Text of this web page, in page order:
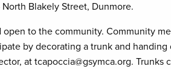
Blakely Street, Dunmore.
to the community. Community
by decorating a trunk and
at tcapoccia@gsymca.org.